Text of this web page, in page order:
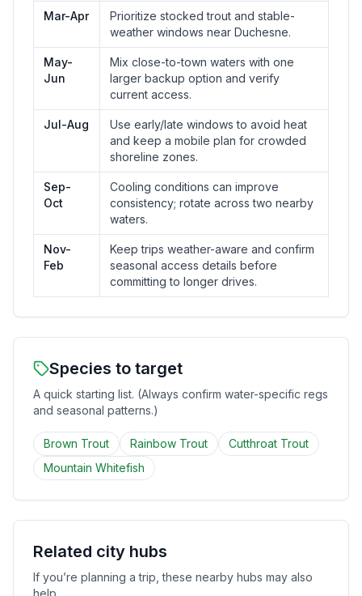
Mar-Apr
Prioritize stocked trout and stable-
weather windows near Duchesne.
May-
Jun
Mix close-to-town waters with one
larger backup option and verify
current access.
Jul-Aug
Use early/late windows to avoid heat
and keep a mobile plan for crowded
shoreline zones.
Sep-
Oct
Cooling conditions can improve
consistency; rotate across two nearby
waters.
Nov-
Feb
Keep trips weather-aware and confirm
seasonal access details before
committing to longer drives.
Species to target
A quick starting list. (Always confirm water-specific regs
and seasonal patterns.)
Brown Trout Rainbow Trout
Cutthroat Trout
Mountain Whitefish
Related city hubs
If you’re planning a trip, these nearby hubs may also
help.